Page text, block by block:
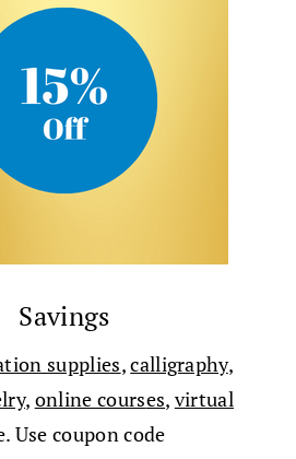
Savings
supplies,calligraphy,
, online courses, virtual
Use coupon code